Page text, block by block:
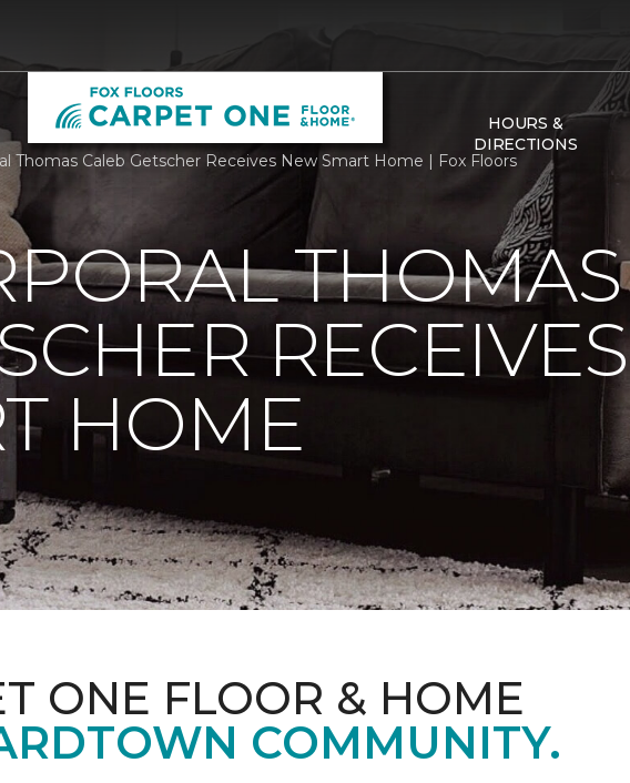
HOURS &
DIRECTIONS
Thomas Caleb Getscher Receives New Smart Home | Fox Floors
THOMAS
RECEIVES
HOME
ONE FLOOR & HOME
COMMUNITY.